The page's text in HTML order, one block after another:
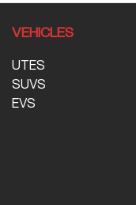
VEHICLES
UTES
SUVS
EVS